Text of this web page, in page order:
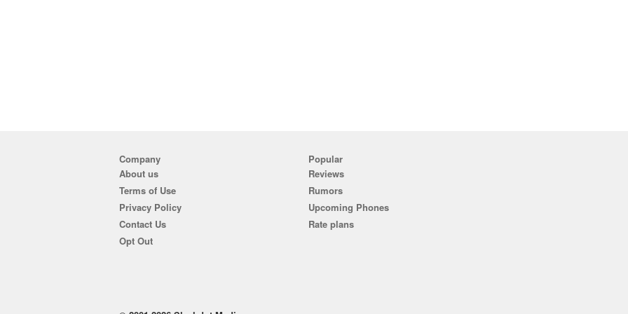
Company
About us
Terms of Use
Privacy Policy
Contact Us
Opt Out
Popular
Reviews
Rumors
Upcoming Phones
Rate plans